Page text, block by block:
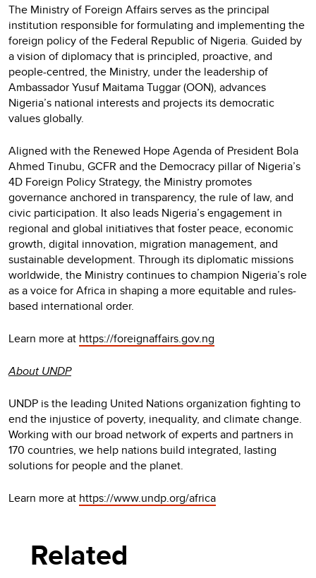
The Ministry of Foreign Affairs serves as the principal
institution responsible for formulating and implementing the
foreign policy of the Federal Republic of Nigeria. Guided by
a vision of diplomacy that is principled, proactive, and
people-centred, the Ministry, under the leadership of
Ambassador Yusuf Maitama Tuggar (OON), advances
Nigeria’s national interests and projects its democratic
values globally.
Aligned with the Renewed Hope Agenda of President Bola
Ahmed Tinubu, GCFR and the Democracy pillar of Nigeria’s
4D Foreign Policy Strategy, the Ministry promotes
governance anchored in transparency, the rule of law, and
civic participation. It also leads Nigeria’s engagement in
regional and global initiatives that foster peace, economic
growth, digital innovation, migration management, and
sustainable development. Through its diplomatic missions
worldwide, the Ministry continues to champion Nigeria’s role
as a voice for Africa in shaping a more equitable and rules-
based international order.
Learn more at https://foreignaffairs.gov.ng
About UNDP
UNDP is the leading United Nations organization fighting to
end the injustice of poverty, inequality, and climate change.
Working with our broad network of experts and partners in
170 countries, we help nations build integrated, lasting
solutions for people and the planet.
Learn more at https://www.undp.org/africa
Related